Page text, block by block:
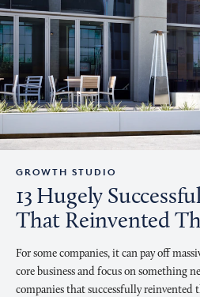
GROWTH STUDIO
13 Hugely
That Reinvented
For some companies, it can pay off
core business and focus on something
companies that successfully reinvented